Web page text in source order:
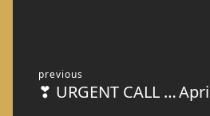
previous
❣ URGENT CALL FOR VOLUNTEERS IN THE KITCHEN!